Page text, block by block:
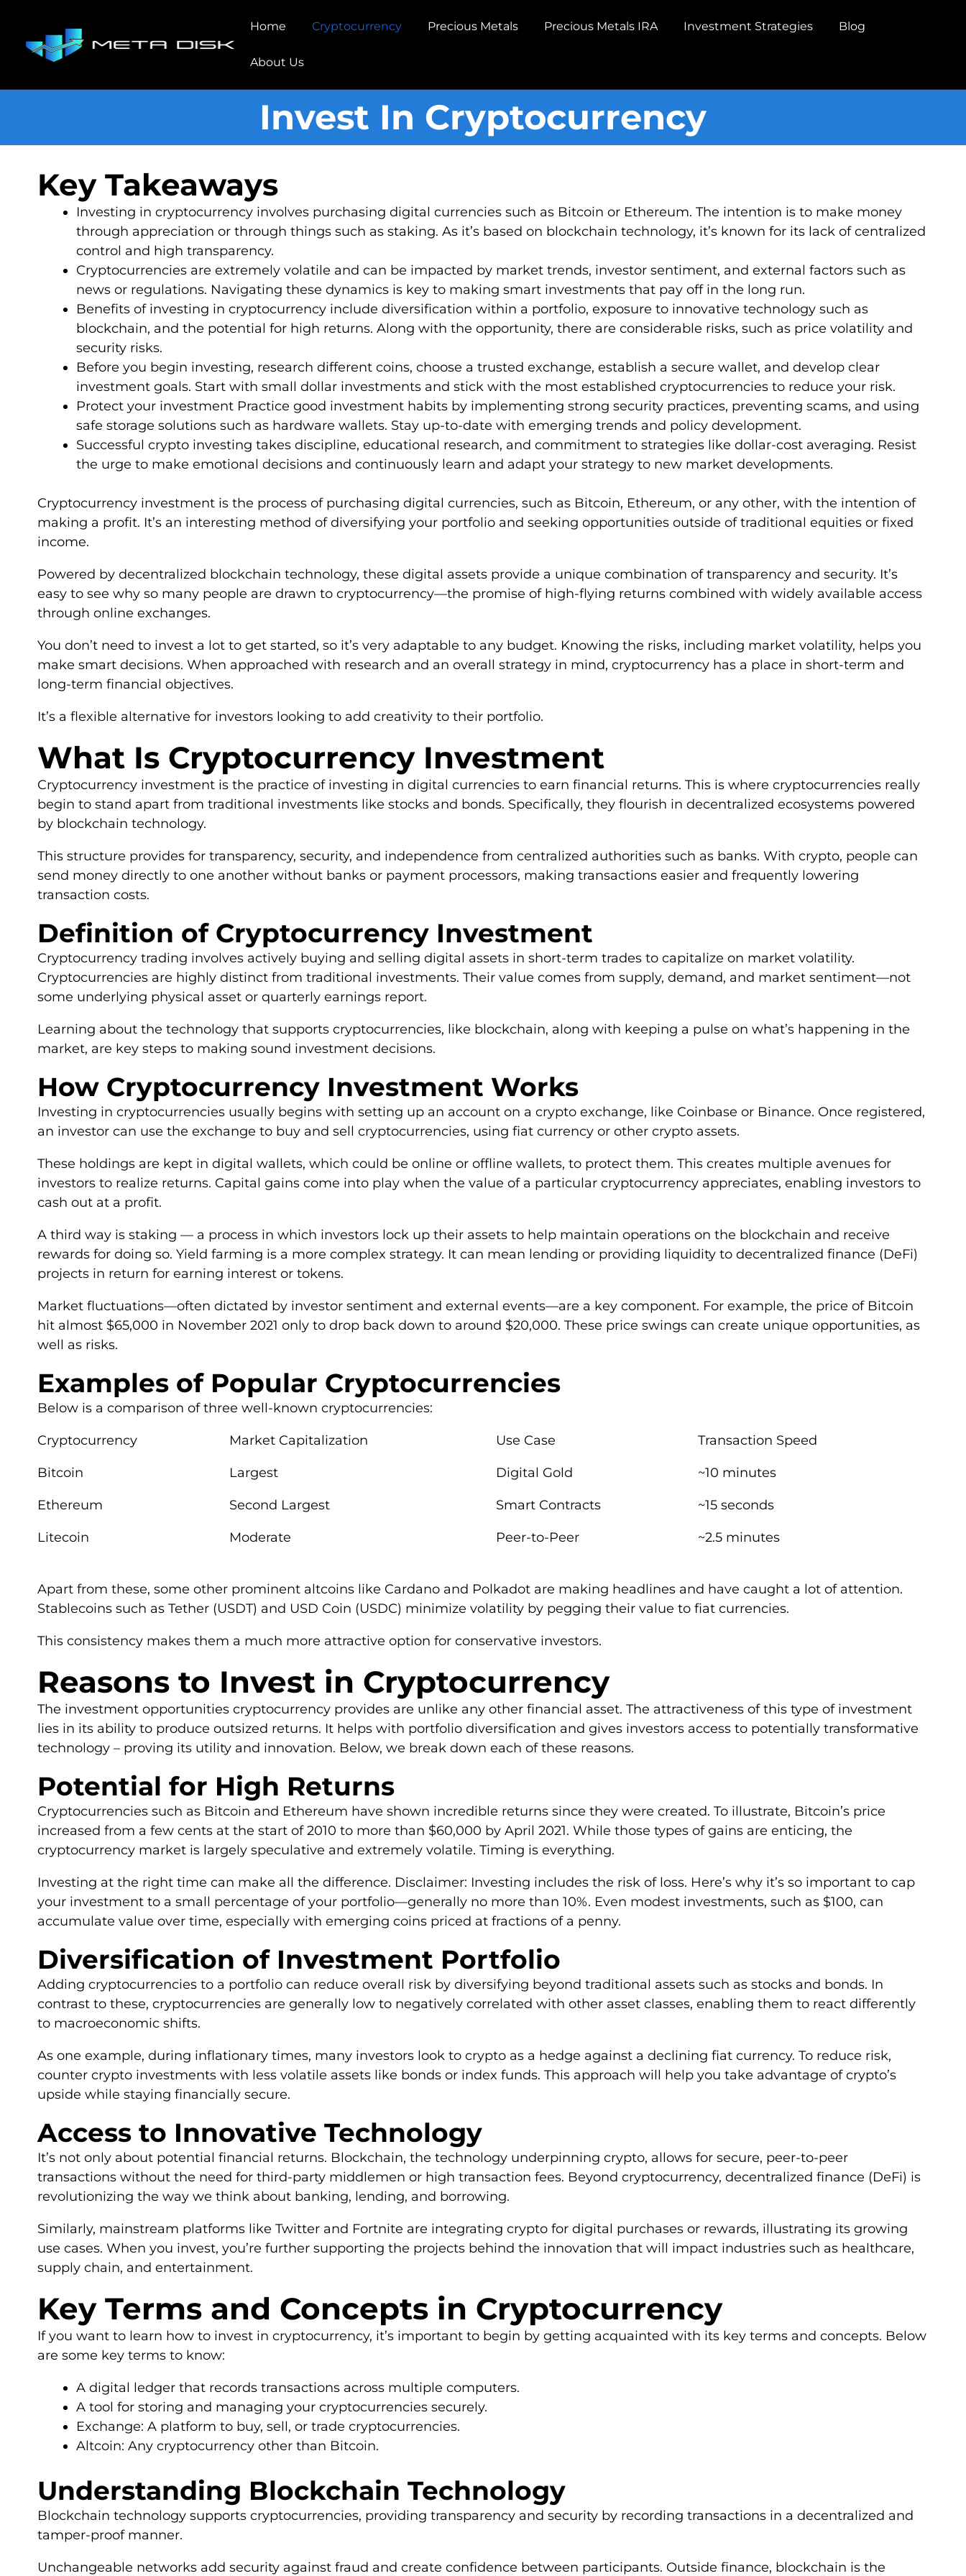
Home Cryptocurrency Precious Metals Precious Metals IRA Investment Strategies Blog
About Us
Invest In Cryptocurrency
Key Takeaways
Investing in cryptocurrency involves purchasing digital currencies such as Bitcoin or Ethereum. The intention is to make money
through appreciation or through things such as staking. As it’s based on blockchain technology, it’s known for its lack of centralized
control and high transparency.
Cryptocurrencies are extremely volatile and can be impacted by market trends, investor sentiment, and external factors such as
news or regulations. Navigating these dynamics is key to making smart investments that pay off in the long run.
Benefits of investing in cryptocurrency include diversification within a portfolio, exposure to innovative technology such as
blockchain, and the potential for high returns. Along with the opportunity, there are considerable risks, such as price volatility and
security risks.
Before you begin investing, research different coins, choose a trusted exchange, establish a secure wallet, and develop clear
investment goals. Start with small dollar investments and stick with the most established cryptocurrencies to reduce your risk.
Protect your investment Practice good investment habits by implementing strong security practices, preventing scams, and using
safe storage solutions such as hardware wallets. Stay up-to-date with emerging trends and policy development.
Successful crypto investing takes discipline, educational research, and commitment to strategies like dollar-cost averaging. Resist
the urge to make emotional decisions and continuously learn and adapt your strategy to new market developments.
Cryptocurrency investment is the process of purchasing digital currencies, such as Bitcoin, Ethereum, or any other, with the intention of
making a profit. It’s an interesting method of diversifying your portfolio and seeking opportunities outside of traditional equities or fixed
income.
Powered by decentralized blockchain technology, these digital assets provide a unique combination of transparency and security. It’s
easy to see why so many people are drawn to cryptocurrency—the promise of high-flying returns combined with widely available access
through online exchanges.
You don’t need to invest a lot to get started, so it’s very adaptable to any budget. Knowing the risks, including market volatility, helps you
make smart decisions. When approached with research and an overall strategy in mind, cryptocurrency has a place in short-term and
long-term financial objectives.
It’s a flexible alternative for investors looking to add creativity to their portfolio.
What Is Cryptocurrency Investment
Cryptocurrency investment is the practice of investing in digital currencies to earn financial returns. This is where cryptocurrencies really
begin to stand apart from traditional investments like stocks and bonds. Specifically, they flourish in decentralized ecosystems powered
by blockchain technology.
This structure provides for transparency, security, and independence from centralized authorities such as banks. With crypto, people can
send money directly to one another without banks or payment processors, making transactions easier and frequently lowering
transaction costs.
Definition of Cryptocurrency Investment
Cryptocurrency trading involves actively buying and selling digital assets in short-term trades to capitalize on market volatility.
Cryptocurrencies are highly distinct from traditional investments. Their value comes from supply, demand, and market sentiment—not
some underlying physical asset or quarterly earnings report.
Learning about the technology that supports cryptocurrencies, like blockchain, along with keeping a pulse on what’s happening in the
market, are key steps to making sound investment decisions.
How Cryptocurrency Investment Works
Investing in cryptocurrencies usually begins with setting up an account on a crypto exchange, like Coinbase or Binance. Once registered,
an investor can use the exchange to buy and sell cryptocurrencies, using fiat currency or other crypto assets.
These holdings are kept in digital wallets, which could be online or offline wallets, to protect them. This creates multiple avenues for
investors to realize returns. Capital gains come into play when the value of a particular cryptocurrency appreciates, enabling investors to
cash out at a profit.
A third way is staking — a process in which investors lock up their assets to help maintain operations on the blockchain and receive
rewards for doing so. Yield farming is a more complex strategy. It can mean lending or providing liquidity to decentralized finance (DeFi)
projects in return for earning interest or tokens.
Market fluctuations—often dictated by investor sentiment and external events—are a key component. For example, the price of Bitcoin
hit almost $65,000 in November 2021 only to drop back down to around $20,000. These price swings can create unique opportunities, as
well as risks.
Examples of Popular Cryptocurrencies
Below is a comparison of three well-known cryptocurrencies:
Cryptocurrency Market Capitalization Use Case Transaction Speed
Bitcoin Largest Digital Gold ~10 minutes
Ethereum Second Largest Smart Contracts ~15 seconds
Litecoin Moderate Peer-to-Peer ~2.5 minutes
Apart from these, some other prominent altcoins like Cardano and Polkadot are making headlines and have caught a lot of attention.
Stablecoins such as Tether (USDT) and USD Coin (USDC) minimize volatility by pegging their value to fiat currencies.
This consistency makes them a much more attractive option for conservative investors.
Reasons to Invest in Cryptocurrency
The investment opportunities cryptocurrency provides are unlike any other financial asset. The attractiveness of this type of investment
lies in its ability to produce outsized returns. It helps with portfolio diversification and gives investors access to potentially transformative
technology – proving its utility and innovation. Below, we break down each of these reasons.
Potential for High Returns
Cryptocurrencies such as Bitcoin and Ethereum have shown incredible returns since they were created. To illustrate, Bitcoin’s price
increased from a few cents at the start of 2010 to more than $60,000 by April 2021. While those types of gains are enticing, the
cryptocurrency market is largely speculative and extremely volatile. Timing is everything.
Investing at the right time can make all the difference. Disclaimer: Investing includes the risk of loss. Here’s why it’s so important to cap
your investment to a small percentage of your portfolio—generally no more than 10%. Even modest investments, such as $100, can
accumulate value over time, especially with emerging coins priced at fractions of a penny.
Diversification of Investment Portfolio
Adding cryptocurrencies to a portfolio can reduce overall risk by diversifying beyond traditional assets such as stocks and bonds. In
contrast to these, cryptocurrencies are generally low to negatively correlated with other asset classes, enabling them to react differently
to macroeconomic shifts.
As one example, during inflationary times, many investors look to crypto as a hedge against a declining fiat currency. To reduce risk,
counter crypto investments with less volatile assets like bonds or index funds. This approach will help you take advantage of crypto’s
upside while staying financially secure.
Access to Innovative Technology
It’s not only about potential financial returns. Blockchain, the technology underpinning crypto, allows for secure, peer-to-peer
transactions without the need for third-party middlemen or high transaction fees. Beyond cryptocurrency, decentralized finance (DeFi) is
revolutionizing the way we think about banking, lending, and borrowing.
Similarly, mainstream platforms like Twitter and Fortnite are integrating crypto for digital purchases or rewards, illustrating its growing
use cases. When you invest, you’re further supporting the projects behind the innovation that will impact industries such as healthcare,
supply chain, and entertainment.
Key Terms and Concepts in Cryptocurrency
If you want to learn how to invest in cryptocurrency, it’s important to begin by getting acquainted with its key terms and concepts. Below
are some key terms to know:
A digital ledger that records transactions across multiple computers.
A tool for storing and managing your cryptocurrencies securely.
Exchange: A platform to buy, sell, or trade cryptocurrencies.
Altcoin: Any cryptocurrency other than Bitcoin.
Understanding Blockchain Technology
Blockchain technology supports cryptocurrencies, providing transparency and security by recording transactions in a decentralized and
tamper-proof manner.
Unchangeable networks add security against fraud and create confidence between participants. Outside finance, blockchain is the